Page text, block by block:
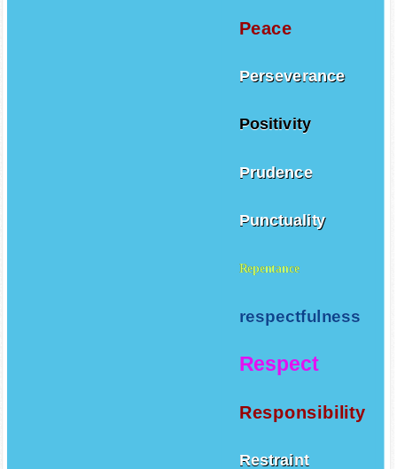
Peace
Perseverance
Positivity
Prudence
Punctuality
Repentance
respectfulness
Respect
Responsibility
Restraint